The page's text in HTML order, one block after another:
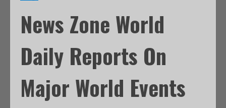
News Zone World
Daily Reports On
Major World Events